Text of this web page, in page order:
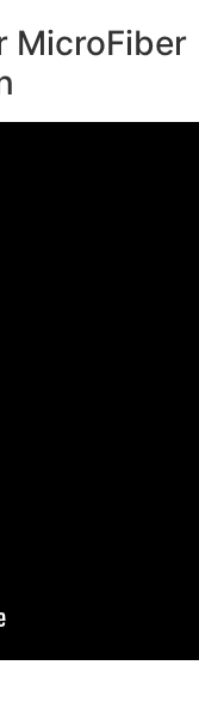
MicroFiber